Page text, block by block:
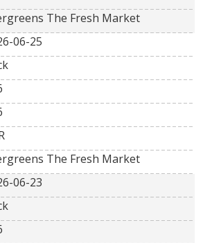
The Fresh Market
06-25
The Fresh Market
06-23